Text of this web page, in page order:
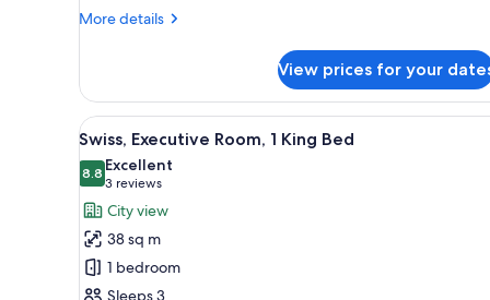
More details
More
Executive
Room,
1
Double
Bed
View prices for your
View
all
photos
for
Swiss,
Executive
Room,
A hotel room with a large
9
Swiss, Executive Room, 1 King Bed
8.88.8 out of 10
Excellent
3 reviews
(3
reviews)
City view
38 sq m
1 bedroom
Sleeps 3